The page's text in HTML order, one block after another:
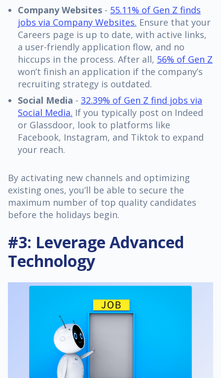
Company Websites - 55.11% of Gen Z finds
jobs via Company Websites. Ensure that your
Careers page is up to date, with active links,
a user-friendly application flow, and no
hiccups in the process. After all, 56% of Gen Z
won’t finish an application if the company’s
recruiting strategy is outdated.
Social Media - 32.39% of Gen Z find jobs via
Social Media. If you typically post on Indeed
or Glassdoor, look to platforms like
Facebook, Instagram, and Tiktok to expand
your reach.
By activating new channels and optimizing
existing ones, you’ll be able to secure the
maximum number of top quality candidates
before the holidays begin.
#3: Leverage Advanced
Technology